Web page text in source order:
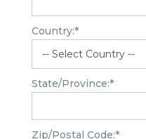
Country:*
State/Province:*
Zip/Postal Code:*